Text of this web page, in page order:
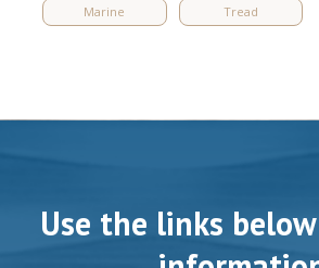
Marine Tread
Use the links